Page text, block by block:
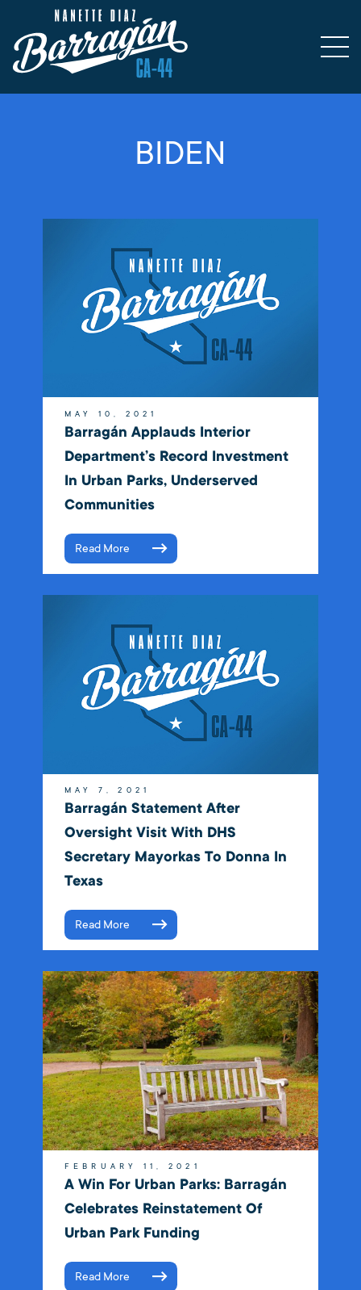
BIDEN
MAY 10, 2021
Barragán Applauds Interior
Department’s Record Investment
In Urban Parks, Underserved
Communities
Read More
MAY 7, 2021
Barragán Statement After
Oversight Visit With DHS
Secretary Mayorkas To Donna In
Texas
Read More
FEBRUARY 11, 2021
A Win For Urban Parks: Barragán
Celebrates Reinstatement Of
Urban Park Funding
Read More